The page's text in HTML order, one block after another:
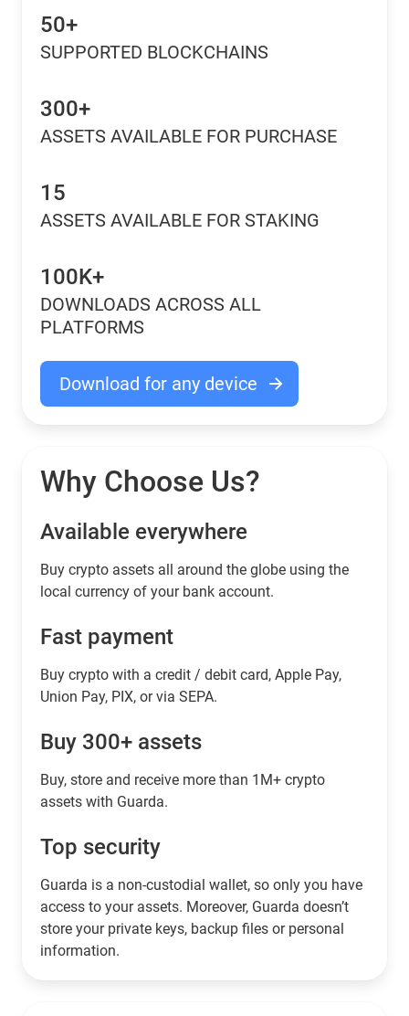
50+
SUPPORTED BLOCKCHAINS
300+
ASSETS AVAILABLE FOR PURCHASE
15
ASSETS AVAILABLE FOR STAKING
100K+
DOWNLOADS ACROSS ALL
PLATFORMS
Download for any device
Why Choose Us?
Available everywhere
Buy сrypto assets all around the globe using the
local currency of your bank account.
Fast payment
Buy crypto with a credit / debit card, Apple Pay,
Union Pay, PIX, or via SEPA.
Buy 300+ assets
Buy, store and receive more than 1M+ crypto
assets with Guarda.
Top security
Guarda is a non-custodial wallet, so only you have
access to your assets. Moreover, Guarda doesn’t
store your private keys, backup files or personal
information.